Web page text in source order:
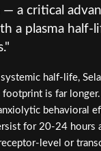
a critical
a plasma half-
half-life,
footprint is far
behavioral
for 20-24 hours
level or